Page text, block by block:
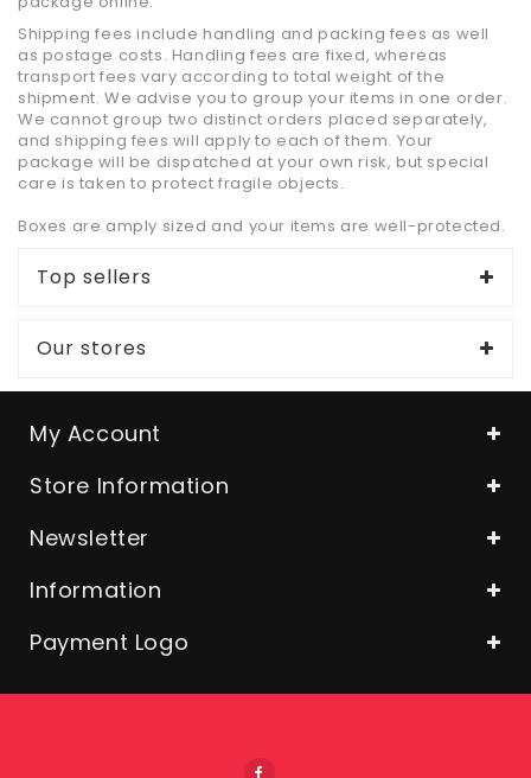
Shipping fees include handling and packing fees as well
as postage costs. Handling fees are fixed, whereas
transport fees vary according to total weight of the
shipment. We advise you to group your items in one order.
We cannot group two distinct orders placed separately,
and shipping fees will apply to each of them. Your
package will be dispatched at your own risk, but special
care is taken to protect fragile objects.
Boxes are amply sized and your items are well-protected.
Top sellers
Our stores
My Account
Store Information
Newsletter
Information
Payment Logo